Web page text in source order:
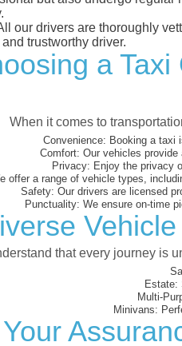
our drivers are thoroughly
trustworthy driver.
a
When it comes to
Convenience: Booking a taxi
Comfort: Our vehicles provide
Privacy: Enjoy the privacy
offer a range of vehicle types,
Safety: Our drivers are licensed
Punctuality: We ensure on-time
that every journey is
Estate:
Multi-
Minivans:
Your